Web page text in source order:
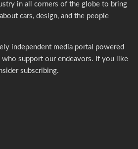
in all corners of the globe to bring
cars, design, and the people
independent media portal powered
who support our endeavors. If you like
subscribing.